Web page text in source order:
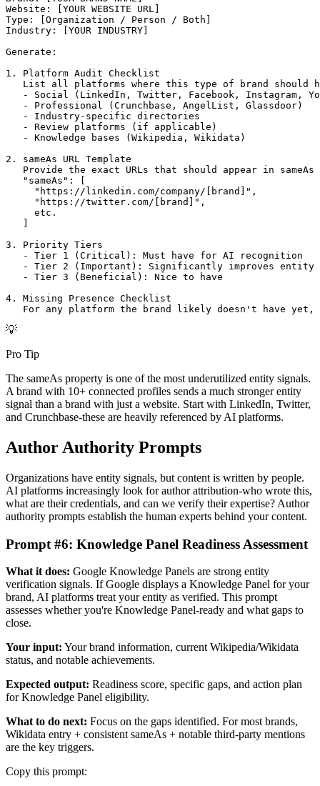
Website: [YOUR WEBSITE URL]
Type: [Organization / Person / Both]
Industry: [YOUR INDUSTRY]
Generate:
1. Platform Audit Checklist
List all platforms where this type of brand should
- Social (LinkedIn, Twitter, Facebook, Instagram,
   - Professional (Crunchbase, AngelList, Glassdoor)
   - Industry-specific directories
   - Review platforms (if applicable)
   - Knowledge bases (Wikipedia, Wikidata)
2. sameAs URL Template
Provide the exact URLs that should appear in
   "sameAs": [
     "https://linkedin.com/company/[brand]",
     "https://twitter.com/[brand]",
     etc.
3. Priority Tiers
   - Tier 1 (Critical): Must have for AI recognition
- Tier 2 (Important): Significantly improves entity
   - Tier 3 (Beneficial): Nice to have
4. Missing Presence Checklist
For any platform the brand likely doesn't have
💡
Pro Tip
The sameAs property is one of the most underutilized entity signals.
A brand with 10+ connected profiles sends a much stronger entity
signal than a brand with just a website. Start with LinkedIn, Twitter,
and Crunchbase-these are heavily referenced by AI platforms.
Author Authority Prompts
Organizations have entity signals, but content is written by people.
AI platforms increasingly look for author attribution-who wrote this,
what are their credentials, and can we verify their expertise? Author
authority prompts establish the human experts behind your content.
Prompt #6: Knowledge Panel Readiness Assessment
What it does: Google Knowledge Panels are strong entity
verification signals. If Google displays a Knowledge Panel for your
brand, AI platforms treat your entity as verified. This prompt
assesses whether you're Knowledge Panel-ready and what gaps to
close.
Your input: Your brand information, current Wikipedia/Wikidata
status, and notable achievements.
Expected output: Readiness score, specific gaps, and action plan
for Knowledge Panel eligibility.
What to do next: Focus on the gaps identified. For most brands,
Wikidata entry + consistent sameAs + notable third-party mentions
are the key triggers.
Copy this prompt: